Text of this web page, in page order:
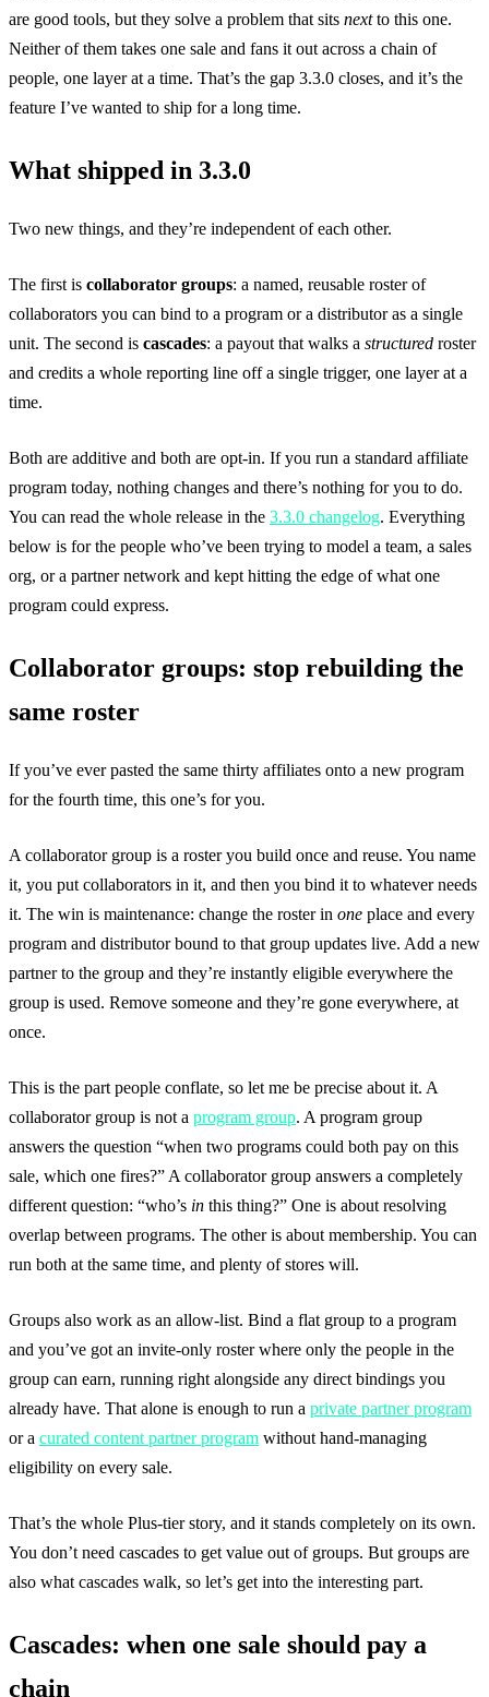
are good tools, but they solve a problem that sits nextto this one.
Neither of them takes one sale and fans it out across a chain of
people, one layer at a time. That’s the gap 3.3.0 closes, and it’s the
feature I’ve wanted to ship for a long time.
What shipped in 3.3.0
Two new things, and they’re independent of each other.
The first is collaborator groups: a named, reusable roster of
collaborators you can bind to a program or a distributor as a single
unit. The second is cascades: a payout that walks a structured roster
and credits a whole reporting line off a single trigger, one layer at a
time.
Both are additive and both are opt-in. If you run a standard affiliate
program today, nothing changes and there’s nothing for you to do.
You can read the whole release in the 3.3.0 changelog. Everything
below is for the people who’ve been trying to model a team, a sales
org, or a partner network and kept hitting the edge of what one
program could express.
Collaborator groups: stop rebuilding the
same roster
If you’ve ever pasted the same thirty affiliates onto a new program
for the fourth time, this one’s for you.
A collaborator group is a roster you build once and reuse. You name
it, you put collaborators in it, and then you bind it to whatever needs
it. The win is maintenance: change the roster in one place and every
program and distributor bound to that group updates live. Add a new
partner to the group and they’re instantly eligible everywhere the
group is used. Remove someone and they’re gone everywhere, at
once.
This is the part people conflate, so let me be precise about it. A
collaborator group is not a program group. A program group
answers the question “when two programs could both pay on this
sale, which one fires?” A collaborator group answers a completely
different question: “who’s in this thing?” One is about resolving
overlap between programs. The other is about membership. You can
run both at the same time, and plenty of stores will.
Groups also work as an allow-list. Bind a flat group to a program
and you’ve got an invite-only roster where only the people in the
group can earn, running right alongside any direct bindings you
already have. That alone is enough to run a private partner program
or a curated content partner program without hand-managing
eligibility on every sale.
That’s the whole Plus-tier story, and it stands completely on its own.
You don’t need cascades to get value out of groups. But groups are
also what cascades walk, so let’s get into the interesting part.
Cascades: when one sale should pay a
chain